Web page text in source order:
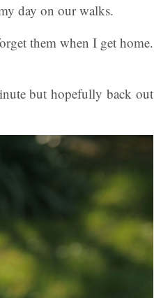
day on our walks.
them when I get home.
but hopefully back out